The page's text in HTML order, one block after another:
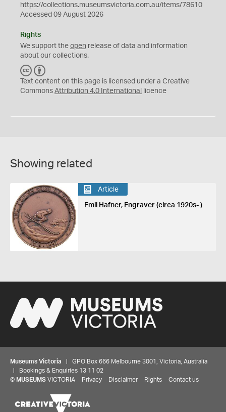
https://collections.museumsvictoria.com.au/items/78610
Accessed 09 August 2026
Rights
We support the open release of data and information
about our collections.
C
C
Y
Text content on this page is licensed under a Creative
Commons Attribution 4.0 International licence
Showing related
Article
Emil Hafner, Engraver (circa 1920s- )
Museums Victoria | GPO Box 666 Melbourne 3001, Victoria, Australia
| Bookings & Enquiries 13 11 02
© MUSEUMS VICTORIA Privacy Disclaimer Rights Contact us